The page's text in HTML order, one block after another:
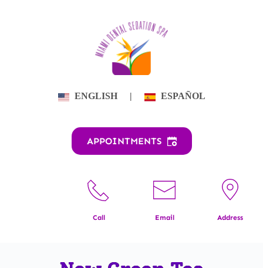
ENGLISH | ESPAÑOL
APPOINTMENTS
Call Email Address